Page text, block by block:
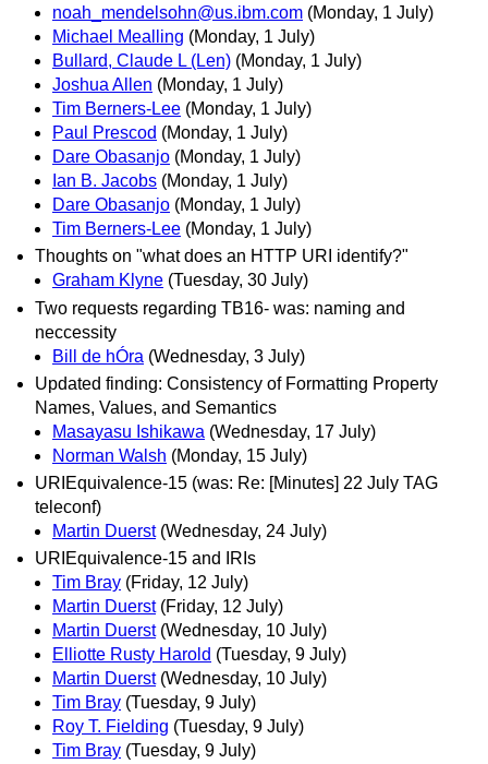
noah_mendelsohn@us.ibm.com (Monday, 1 July)
Michael Mealling (Monday, 1 July)
Bullard, Claude L (Len) (Monday, 1 July)
Joshua Allen (Monday, 1 July)
Tim Berners-Lee (Monday, 1 July)
Paul Prescod (Monday, 1 July)
Dare Obasanjo (Monday, 1 July)
Ian B. Jacobs (Monday, 1 July)
Dare Obasanjo (Monday, 1 July)
Tim Berners-Lee (Monday, 1 July)
Thoughts on "what does an HTTP URI identify?"
Graham Klyne (Tuesday, 30 July)
Two requests regarding TB16- was: naming and
neccessity
Bill de hÓra (Wednesday, 3 July)
Updated finding: Consistency of Formatting Property
Names, Values, and Semantics
Masayasu Ishikawa (Wednesday, 17 July)
Norman Walsh (Monday, 15 July)
URIEquivalence-15 (was: Re: [Minutes] 22 July TAG
teleconf)
Martin Duerst (Wednesday, 24 July)
URIEquivalence-15 and IRIs
Tim Bray (Friday, 12 July)
Martin Duerst (Friday, 12 July)
Martin Duerst (Wednesday, 10 July)
Elliotte Rusty Harold (Tuesday, 9 July)
Martin Duerst (Wednesday, 10 July)
Tim Bray (Tuesday, 9 July)
Roy T. Fielding (Tuesday, 9 July)
Tim Bray (Tuesday, 9 July)